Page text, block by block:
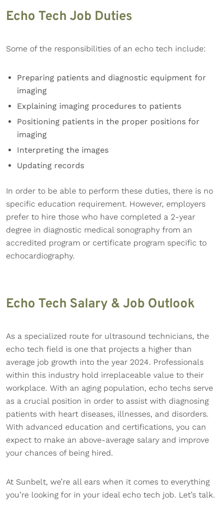
Echo Tech Job Duties
Some of the responsibilities of an echo tech include:
Preparing patients and diagnostic equipment for
imaging
Explaining imaging procedures to patients
Positioning patients in the proper positions for
imaging
Interpreting the images
Updating records
In order to be able to perform these duties, there is no
specific education requirement. However, employers
prefer to hire those who have completed a 2-year
degree in diagnostic medical sonography from an
accredited program or certificate program specific to
echocardiography.
Echo Tech Salary & Job Outlook
As a specialized route for ultrasound technicians, the
echo tech field is one that projects a higher than
average job growth into the year 2024. Professionals
within this industry hold irreplaceable value to their
workplace. With an aging population, echo techs serve
as a crucial position in order to assist with diagnosing
patients with heart diseases, illnesses, and disorders.
With advanced education and certifications, you can
expect to make an above-average salary and improve
your chances of being hired.
At Sunbelt, we’re all ears when it comes to everything
you’re looking for in your ideal echo tech job. Let’s talk.